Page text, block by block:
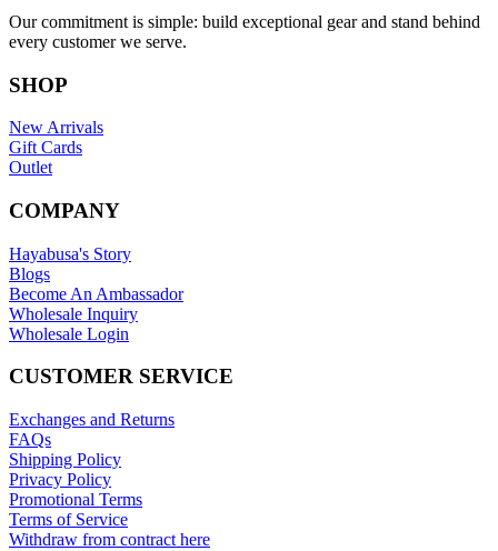
Our commitment is simple: build exceptional gear and stand behind
every customer we serve.
SHOP
New Arrivals
Gift Cards
Outlet
COMPANY
Hayabusa's Story
Blogs
Become An Ambassador
Wholesale Inquiry
Wholesale Login
CUSTOMER SERVICE
Exchanges and Returns
FAQs
Shipping Policy
Privacy Policy
Promotional Terms
Terms of Service
Withdraw from contract here